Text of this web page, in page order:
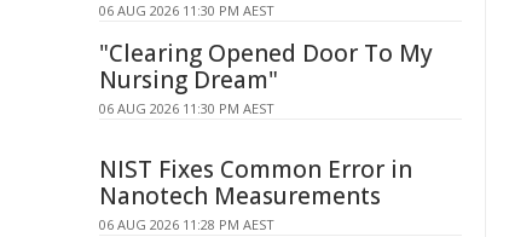
06 AUG 2026 11:30 PM AEST
"Clearing Opened Door To My
Nursing Dream"
06 AUG 2026 11:30 PM AEST
NIST Fixes Common Error in
Nanotech Measurements
06 AUG 2026 11:28 PM AEST